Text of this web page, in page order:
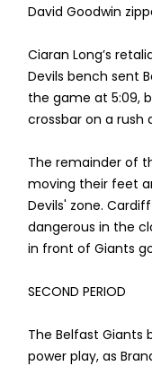
David Goodwin
Ciaran Long’s
Devils bench sent
the game at 5:09,
crossbar on a rush
The remainder of
moving their feet
Devils' zone.
dangerous in the
in front of Giants
SECOND PERIOD
The Belfast Giants
power play, as